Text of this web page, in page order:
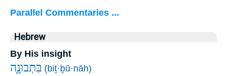
Parallel Commentaries ...
Hebrew
By His insight
בִּתְבוּנָ֑ה (biṯ·ḇū·nāh)